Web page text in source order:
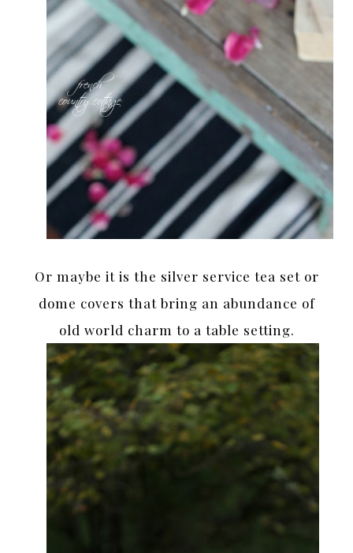
Or maybe it is the silver service tea set or
dome covers that bring an abundance of
old world charm to a table setting.